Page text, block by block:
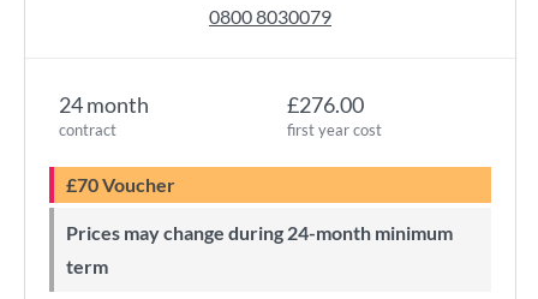
24 month
contract
£276.00
first year cost
£70 Voucher
Prices may change during 24-month minimum
term
0800 8030079